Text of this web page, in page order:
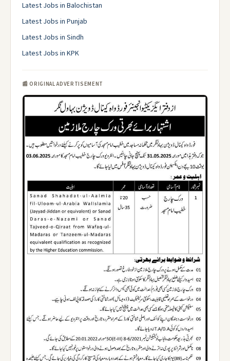
Latest Jobs in Balochistan
Latest Jobs in Punjab
Latest Jobs in Sindh
Latest Jobs in KPK
📰 ORIGINAL ADVERTISEMENT